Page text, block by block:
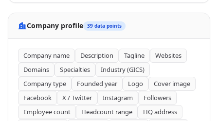
Company profile 39 data points
Company name Description Tagline
Websites
Domains
Specialties
Industry (GICS)
Company type
Founded year Logo
Cover image
Facebook
X / Twitter Instagram
Followers
Employee count
Headcount range
HQ address